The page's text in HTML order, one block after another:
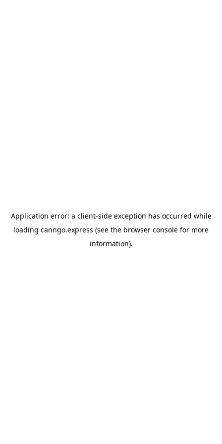
Application error: a client-side exception has occurred while
loading canngo.express (see the browser console for more
information).